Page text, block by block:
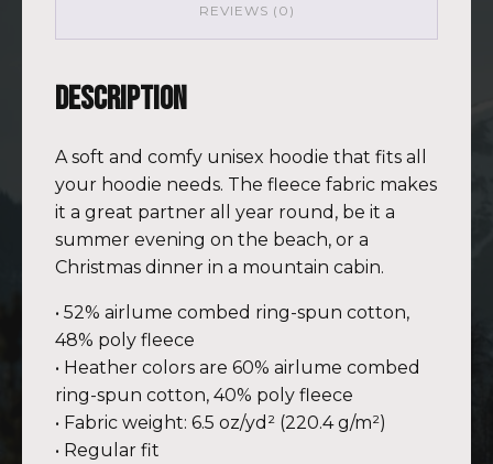
REVIEWS (0)
Description
A soft and comfy unisex hoodie that fits all
your hoodie needs. The fleece fabric makes
it a great partner all year round, be it a
summer evening on the beach, or a
Christmas dinner in a mountain cabin.
• 52% airlume combed ring-spun cotton,
48% poly fleece
• Heather colors are 60% airlume combed
ring-spun cotton, 40% poly fleece
• Fabric weight: 6.5 oz/yd² (220.4 g/m²)
• Regular fit